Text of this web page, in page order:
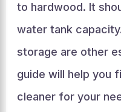
to hardwood. It
water tank
storage are other
guide will help you
cleaner for your